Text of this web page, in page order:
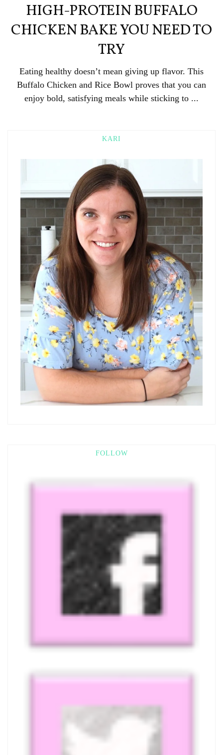
HIGH-PROTEIN BUFFALO
CHICKEN BAKE YOU NEED TO
TRY
Eating healthy doesn’t mean giving up flavor. This
Buffalo Chicken and Rice Bowl proves that you can
enjoy bold, satisfying meals while sticking to ...
KARI
FOLLOW